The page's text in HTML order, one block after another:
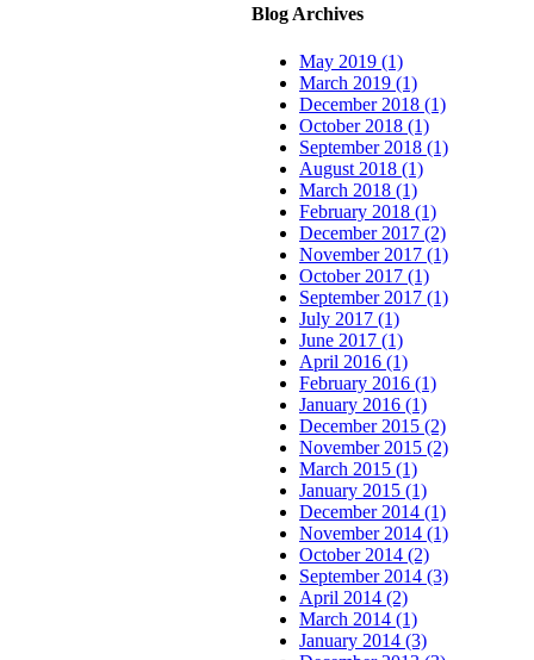
Blog Archives
May 2019 (1)
March 2019 (1)
December 2018 (1)
October 2018 (1)
September 2018 (1)
August 2018 (1)
March 2018 (1)
February 2018 (1)
December 2017 (2)
November 2017 (1)
October 2017 (1)
September 2017 (1)
July 2017 (1)
June 2017 (1)
April 2016 (1)
February 2016 (1)
January 2016 (1)
December 2015 (2)
November 2015 (2)
March 2015 (1)
January 2015 (1)
December 2014 (1)
November 2014 (1)
October 2014 (2)
September 2014 (3)
April 2014 (2)
March 2014 (1)
January 2014 (3)